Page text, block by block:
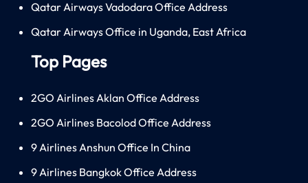
Qatar Airways Vadodara Office Address
Qatar Airways Office in Uganda, East Africa
Top Pages
2GO Airlines Aklan Office Address
2GO Airlines Bacolod Office Address
9 Airlines Anshun Office In China
9 Airlines Bangkok Office Address